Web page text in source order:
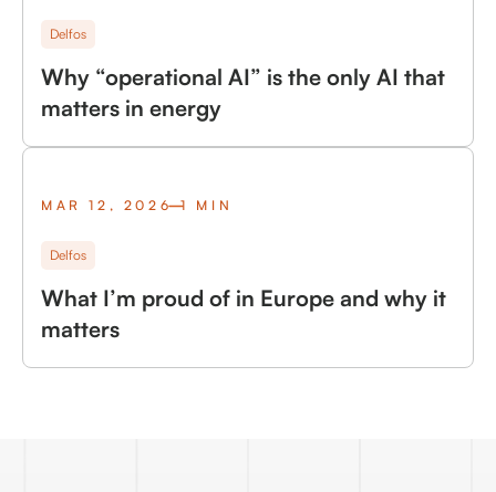
Delfos
Why “operational AI” is the only AI that
matters in energy
MAR 12, 2026 1 MIN
Delfos
What I’m proud of in Europe and why it
matters